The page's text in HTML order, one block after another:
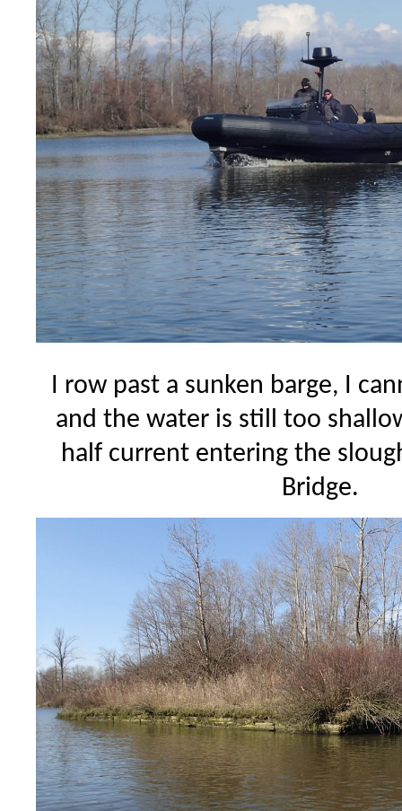
I row past a sunken barge, I
and the water is still too
half current entering the
Bridge.